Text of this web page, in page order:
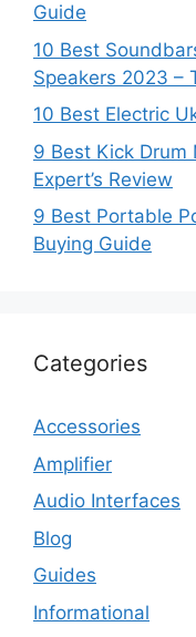
Guide
10 Best
Speakers 2023 –
10 Best Electric
9 Best Kick Drum
Expert’s Review
9 Best Portable
Buying Guide
Categories
Accessories
Amplifier
Audio Interfaces
Blog
Guides
Informational